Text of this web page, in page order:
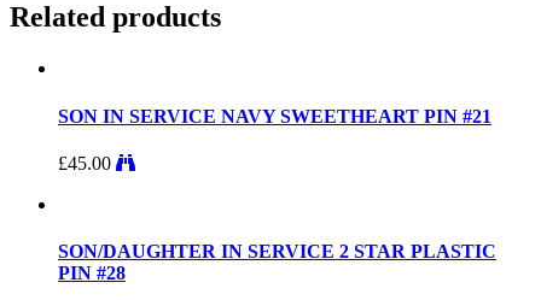
Related products
SON IN SERVICE NAVY SWEETHEART PIN #21
£45.00
SON/DAUGHTER IN SERVICE 2 STAR PLASTIC
PIN #28